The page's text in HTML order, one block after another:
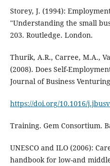
Storey, J. (1994):
"Understanding the small
203. Routledge. London.
Thurik, A.R., Carree, M.A.,
(2008). Does Self-
Journal of Business
https://doi.org/10.1016/
Training. Gem Consortium.
UNESCO and ILO (2006):
handbook for low-and